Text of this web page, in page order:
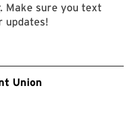
. Make sure you text
updates!
Union